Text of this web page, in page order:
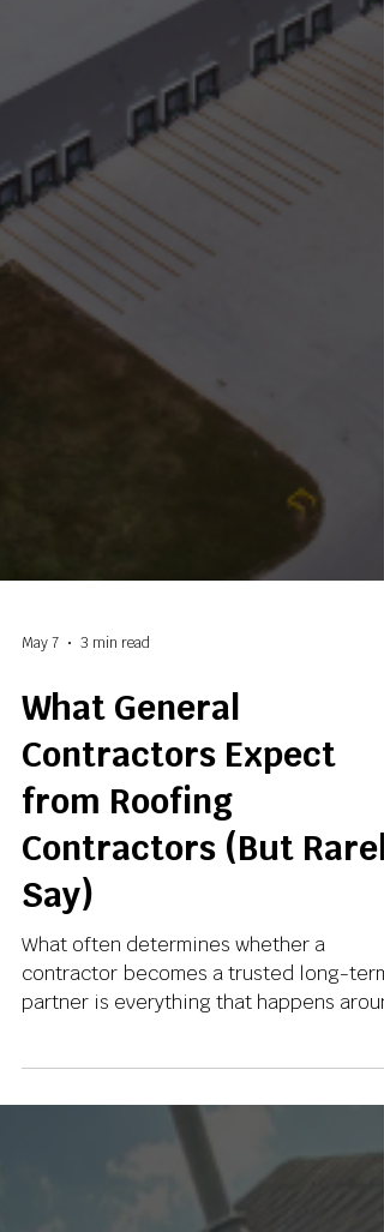
May 7 3 min read
What General
Contractors Expect
from Roofing
Contractors (But Rarely
Say)
What often determines whether a
partner is everything that happens